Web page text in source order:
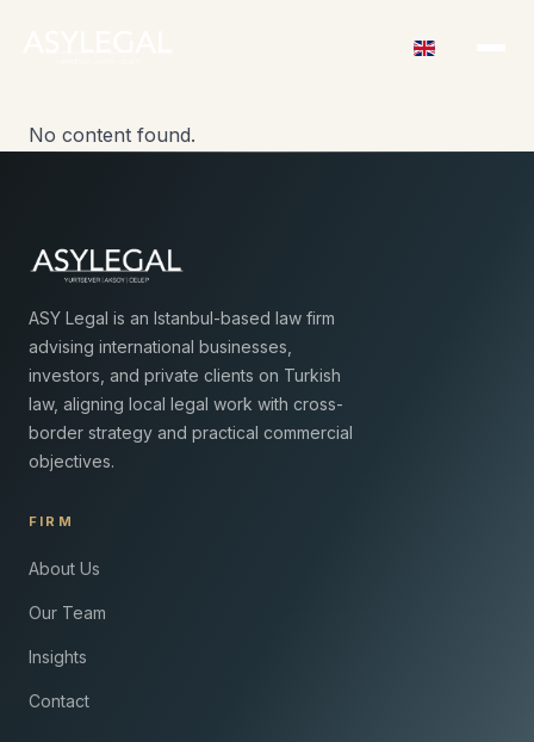
No content found.
ASY Legal is an Istanbul-based law firm
advising international businesses,
investors, and private clients on Turkish
law, aligning local legal work with cross-
border strategy and practical commercial
objectives.
FIRM
About Us
Our Team
Insights
Contact